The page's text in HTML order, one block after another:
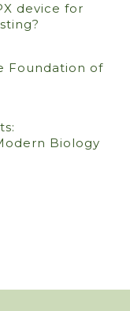
device for
Foundation of
Biology